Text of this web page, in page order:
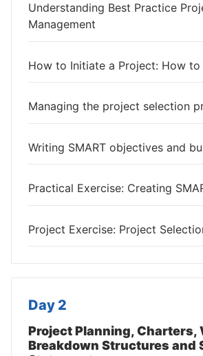
Understanding Best Practice
Management
How to Initiate a Project: How
Managing the project selection
Writing SMART objectives and
Practical Exercise: Creating
Project Exercise: Project
Day 2
Project Planning, Charters,
Breakdown Structures and